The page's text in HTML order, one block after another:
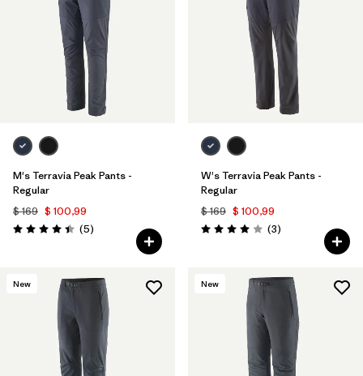
M's Terravia Peak Pants -
Regular
$ 169 $ 100,99
Valoración: 4.4 / 5
(5Comentarios
)
W's Terravia Peak Pants -
Regular
$ 169 $ 100,99
Valoración: 4.0 / 5
(3Comentarios
)
New New